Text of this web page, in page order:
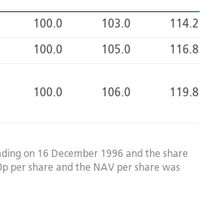
100.0 103.0 114.2
100.0 105.0 116.8
100.0 106.0 119.8
on 16 December 1996 and the share
per share and the NAV per share was